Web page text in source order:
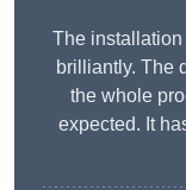
The
brilliantly. The
the whole
expected. It